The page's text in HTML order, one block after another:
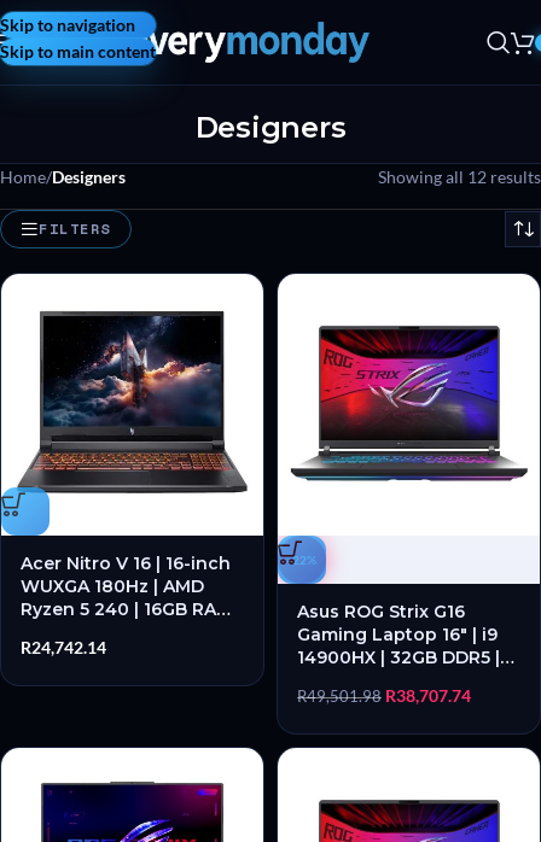
Skip to navigation
Skip to main content
Designers
Home/Designers Showing all 12 results
FILTERS
Acer Nitro V 16 | 16-inch
WUXGA 180Hz | AMD
Ryzen 5 240 | 16GB RAM |
– New
R24,742.14
-22%
Asus ROG Strix G16
Gaming Laptop 16″ | i9
14900HX | 32GB DDR5 |
Windows 11 Home
R49,501.98 R38,707.74